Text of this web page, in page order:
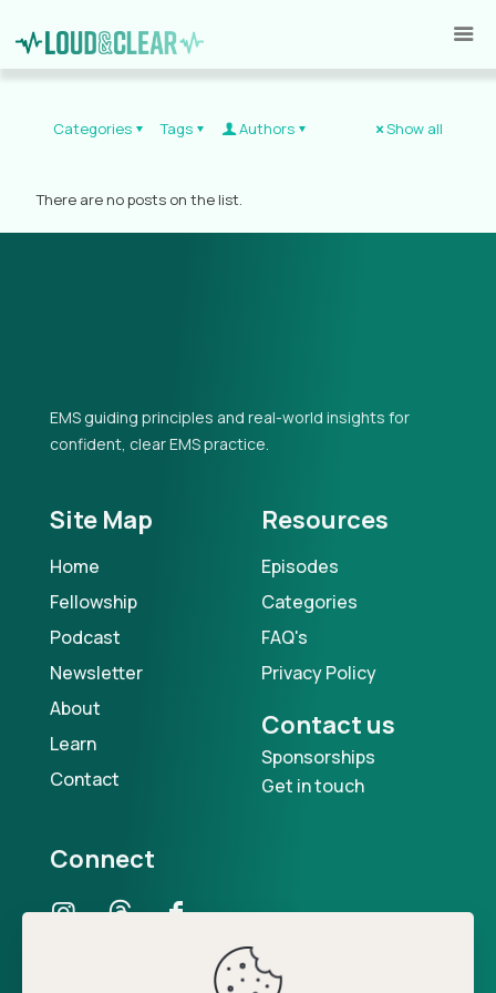
Categories Tags Authors Show all
There are no posts on the list.
EMS guiding principles and real-world insights for
confident, clear EMS practice.
Site Map
Home
Fellowship
Podcast
Newsletter
About
Learn
Contact
Resources
Episodes
Categories
FAQ's
Privacy Policy
Contact us
Sponsorships
Get in touch
Connect